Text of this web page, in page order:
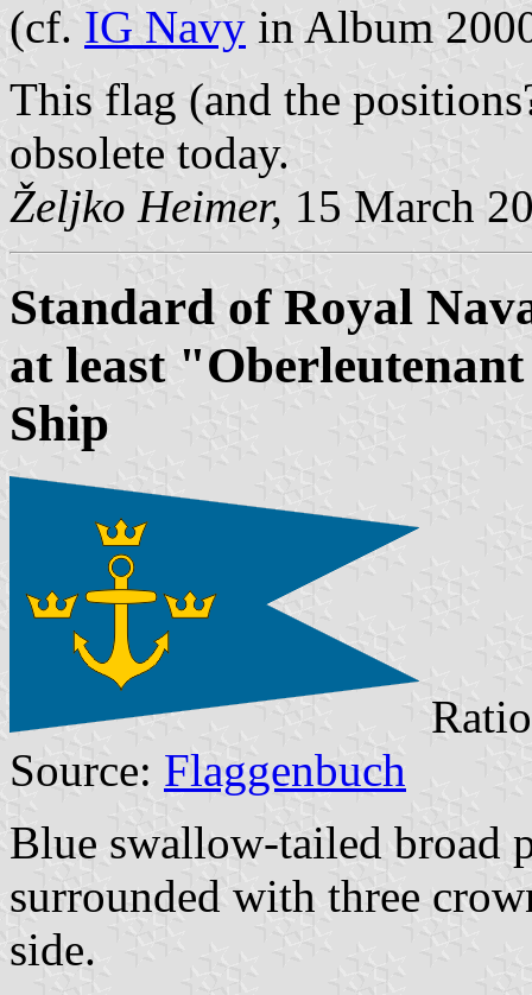
(cf. IG Navy in Album
This flag (and the
obsolete today.
Željko Heimer, 15 March
Standard of Royal
at least
Ship
Source: Flaggenbuch
Blue swallow-tailed broad
surrounded with three
side.